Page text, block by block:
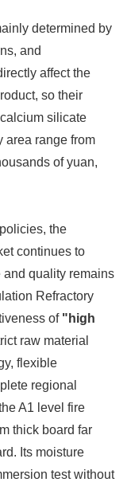
determined by
and
affect the
so their
silicate
area range from
of yuan,
the
continues to
quality remains
Refractory
of "high
raw material
flexible
regional
A1 level fire
thick board far
Its moisture
test without